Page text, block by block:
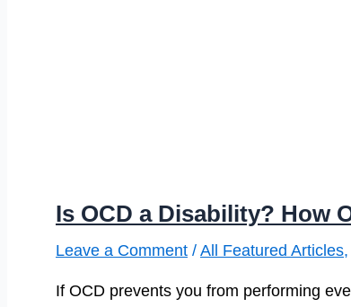
Is OCD a Disability? How
Leave a Comment / All Featured Articles,
If OCD prevents you from performing